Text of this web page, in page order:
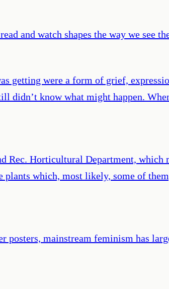
and watch shapes the way we see
getting were a form of grief,
didn’t know what might happen.
Rec. Horticultural Department, which
which, most likely, some of
posters, mainstream feminism has